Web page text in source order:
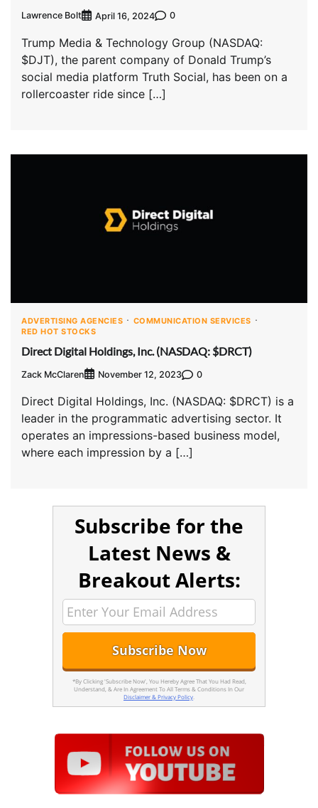
Lawrence Bolt April 16, 2024 0
Trump Media & Technology Group (NASDAQ:
$DJT), the parent company of Donald Trump’s
social media platform Truth Social, has been on a
rollercoaster ride since […]
ADVERTISING AGENCIES
COMMUNICATION SERVICES
RED HOT STOCKS
Direct Digital Holdings, Inc. (NASDAQ: $DRCT)
Zack McClaren November 12, 2023 0
Direct Digital Holdings, Inc. (NASDAQ: $DRCT) is a
leader in the programmatic advertising sector. It
operates an impressions-based business model,
where each impression by a […]
Subscribe for the
Latest News &
Breakout Alerts:
*By Clicking 'Subscribe Now', You Hereby Agree That You Had Read,
Understand, & Are In Agreement To All Terms & Conditions In Our
Disclaimer & Privacy Policy